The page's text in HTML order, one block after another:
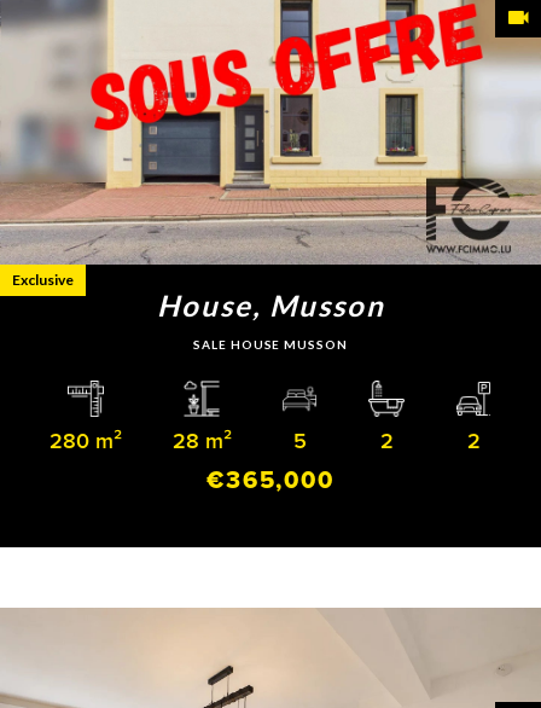
House, Musson
SALE HOUSE MUSSON
280 m² 28 m² 5 2 2
€365,000
Exclusive